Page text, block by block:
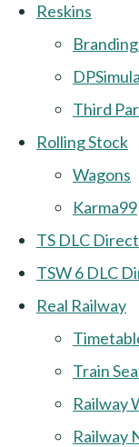
Reskins
Third
Rolling Stock
Wagons
Karma99
TS DLC
TSW 6 DLC
Real Railway
Train
Railway
Railway